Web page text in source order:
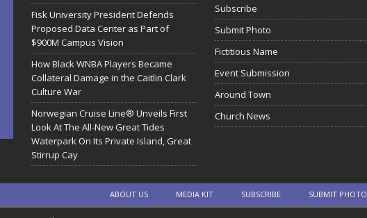
Fisk University President Defends
Proposed Data Center as Part of
$900M Campus Vision
How Black WNBA Players Became
Collateral Damage in the Caitlin Clark
Culture War
Norwegian Cruise Line® Unveils First
Look At The All-New Great Tides
Waterpark On Its Private Island, Great
Stirrup Cay
Subscribe
Submit Photo
Fictitious Name
Event Submission
Around Town
Church News
ABOUT US MEDIA KIT SUBSCRIBE SUBMIT PHOTO